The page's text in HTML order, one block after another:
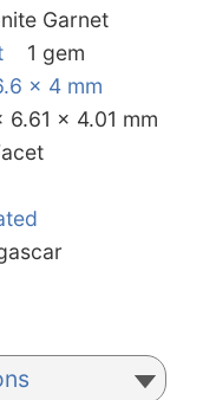
Garnet
1 gem
x 4 mm
6.61 x 4.01 mm